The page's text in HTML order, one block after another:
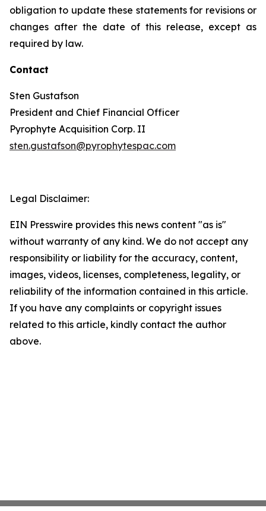
obligation to update these statements for revisions or
changes after the date of this release, except as
required by law.
Contact
Sten Gustafson
President and Chief Financial Officer
Pyrophyte Acquisition Corp. II
sten.gustafson@pyrophytespac.com
Legal Disclaimer:
EIN Presswire provides this news content "as is"
without warranty of any kind. We do not accept any
responsibility or liability for the accuracy, content,
images, videos, licenses, completeness, legality, or
reliability of the information contained in this article.
If you have any complaints or copyright issues
related to this article, kindly contact the author
above.